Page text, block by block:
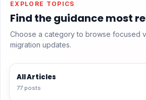
EXPLORE TOPICS
Find the guidance most
Choose a category to browse focused
migration updates.
All Articles
77 posts